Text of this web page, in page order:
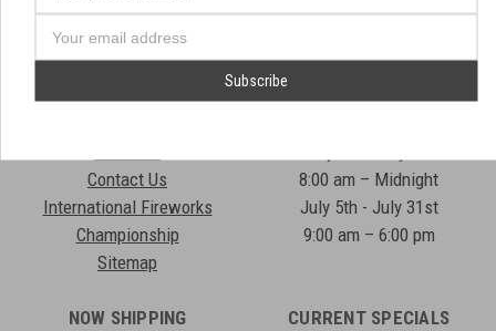
Professional Fireworks
Displays
Shows
Contact Us
International Fireworks
Championship
Sitemap
7041 Darrow Rd.
8:00 am – Midnight
July 5th - July 31st
9:00 am – 6:00 pm
NOW SHIPPING
CURRENT SPECIALS
Address